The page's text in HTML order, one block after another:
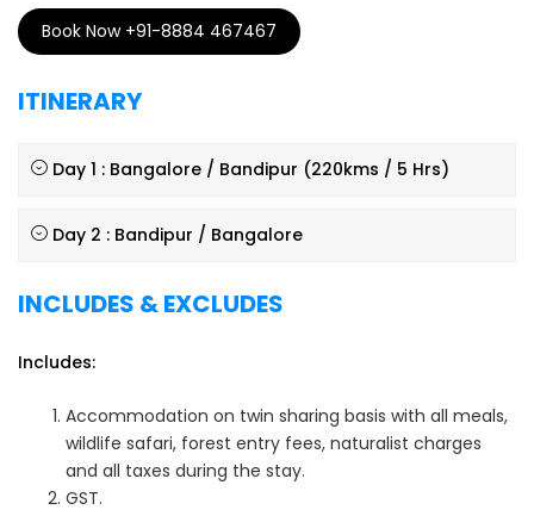
Book Now +91-8884 467467
ITINERARY
Day 1 : Bangalore / Bandipur (220kms / 5 Hrs)
Day 2 : Bandipur / Bangalore
INCLUDES & EXCLUDES
Includes:
Accommodation on twin sharing basis with all meals,
wildlife safari, forest entry fees, naturalist charges
and all taxes during the stay.
GST.